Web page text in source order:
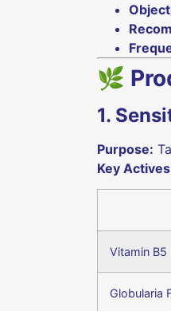
🌿
1.
Purpose:
Key
Vitamin B5
Globularia